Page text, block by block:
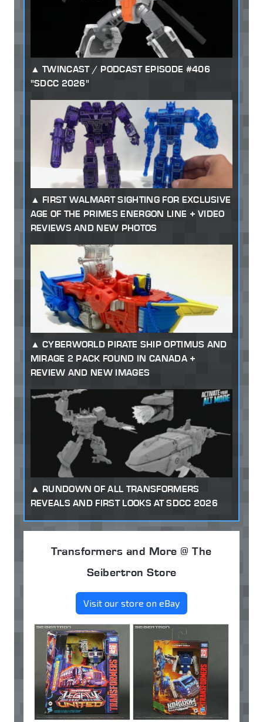
TWINCAST / PODCAST EPISODE #406
"SDCC 2026"
FIRST WALMART SIGHTING FOR EXCLUSIVE
AGE OF THE PRIMES ENERGON LINE + VIDEO
REVIEWS AND NEW PHOTOS
CYBERWORLD PIRATE SHIP OPTIMUS AND
MIRAGE 2 PACK FOUND IN CANADA +
REVIEW AND NEW IMAGES
RUNDOWN OF ALL TRANSFORMERS
REVEALS AND FIRST LOOKS AT SDCC 2026
Transformers and More @ The
Seibertron Store
Visit our store on eBay